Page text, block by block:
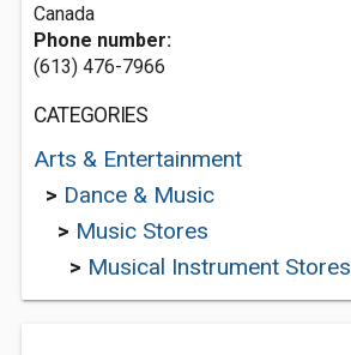
Canada
Phone number:
(613) 476-7966
CATEGORIES
Arts & Entertainment
> Dance & Music
> Music Stores
> Musical Instrument Stores